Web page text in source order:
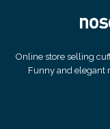
Online store selling
Funny and elegant